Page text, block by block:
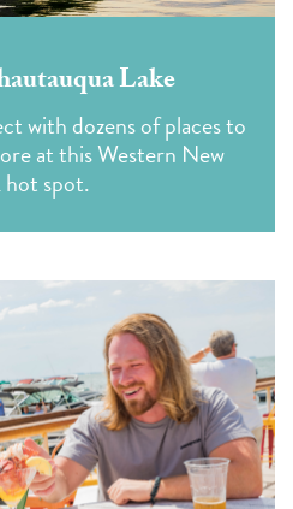
Lake
with dozens of places to
at this Western New
hot spot.